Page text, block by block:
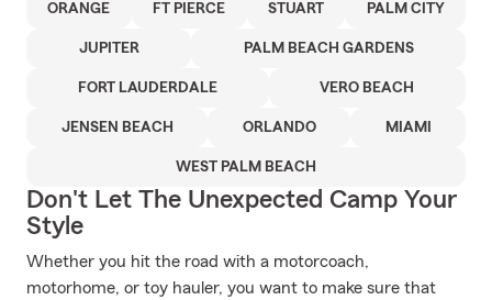
ORANGE FT PIERCE STUART PALM CITY
JUPITER PALM BEACH GARDENS
FORT LAUDERDALE VERO BEACH
JENSEN BEACH ORLANDO MIAMI
WEST PALM BEACH
Don't Let The Unexpected Camp Your
Style
Whether you hit the road with a motorcoach,
motorhome, or toy hauler, you want to make sure that